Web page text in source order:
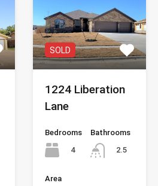
SOLD
1224 Liberation
Lane
Bedrooms
4
Bathrooms
2.5
Area